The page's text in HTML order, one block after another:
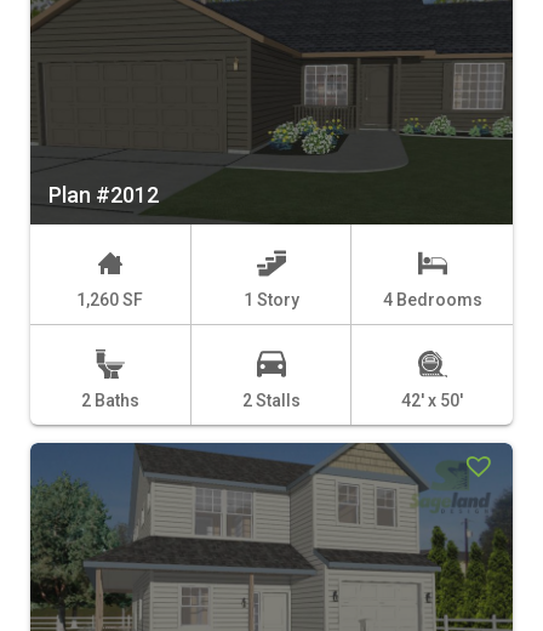
Plan #2012
1,260 SF 1 Story 4 Bedrooms
2 Baths 2 Stalls 42' x 50'